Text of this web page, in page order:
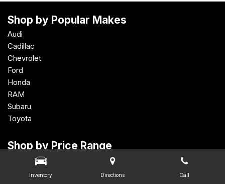
Inventory Directions Call
Shop by Popular Makes
Audi
Cadillac
Chevrolet
Ford
Honda
RAM
Subaru
Toyota
Shop by Price Range
Under $15,000
$15,000 - $19,999